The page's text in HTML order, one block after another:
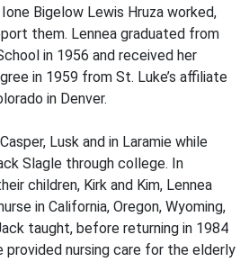
Bigelow Lewis Hruza worked,
them. Lennea graduated from
in 1956 and received her
in 1959 from St. Luke’s affiliate
in Denver.
Lusk and in Laramie while
Slagle through college. In
children, Kirk and Kim, Lennea
in California, Oregon, Wyoming,
taught, before returning in 1984
provided nursing care for the elderly